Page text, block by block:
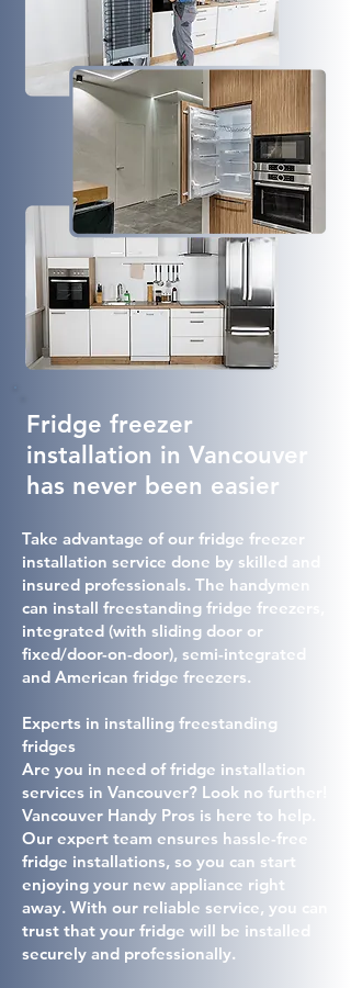
Fridge freezer
installation in Vancouver
has never been easier
Take advantage of our fridge freezer
installation service done by skilled and
insured professionals. The handymen
can install freestanding fridge freezers,
integrated (with sliding door or
fixed/door-on-door), semi-integrated
and American fridge freezers.
Experts in installing freestanding
fridges
Are you in need of fridge installation
services in Vancouver? Look no further!
Vancouver Handy Pros is here to help.
Our expert team ensures hassle-free
fridge installations, so you can start
enjoying your new appliance right
away. With our reliable service, you can
trust that your fridge will be installed
securely and professionally.